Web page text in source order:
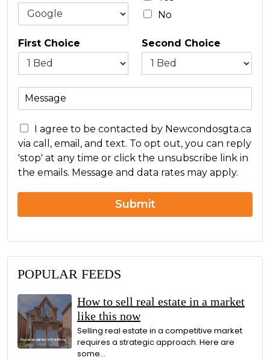
*
No
First Choice Second Choice
M
s
a
g
e
C
o
c
e
I agree to be contacted by Newcondosgta.ca
via call, email, and text. To opt out, you can reply
'stop' at any time or click the unsubscribe link in
the emails. Message and data rates may apply.
Submit
POPULAR FEEDS
How to sell real estate in a market
like this now
Selling real estate in a competitive market
requires a strategic approach. Here are
some...